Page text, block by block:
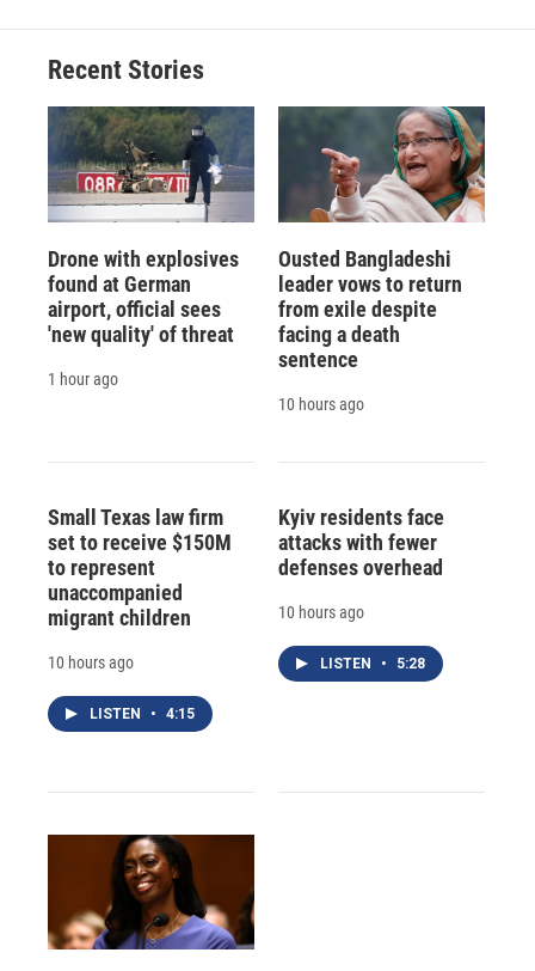
Recent Stories
Drone with explosives
found at German
airport, official sees
'new quality' of threat
1 hour ago
Ousted Bangladeshi
leader vows to return
from exile despite
facing a death
sentence
10 hours ago
Small Texas law firm
set to receive $150M
to represent
unaccompanied
migrant children
10 hours ago
LISTEN • 4:15
Kyiv residents face
attacks with fewer
defenses overhead
10 hours ago
LISTEN • 5:28